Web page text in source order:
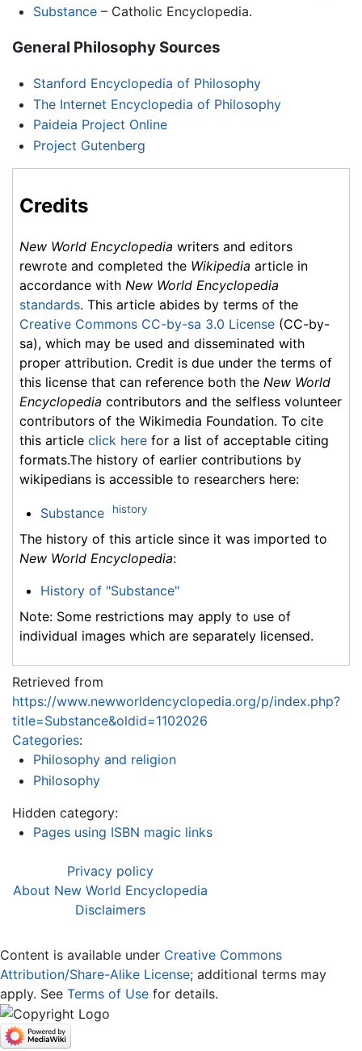
Substance– Catholic Encyclopedia.
General Philosophy Sources
Stanford Encyclopedia of Philosophy
The Internet Encyclopedia of Philosophy
Paideia Project Online
Project Gutenberg
Credits
New World Encyclopedia writers and editors
rewrote and completed the Wikipedia article in
accordance with New World Encyclopedia
standards. This article abides by terms of the
Creative Commons CC-by-sa 3.0 License (CC-by-
sa), which may be used and disseminated with
proper attribution. Credit is due under the terms of
this license that can reference both the New World
Encyclopedia contributors and the selfless volunteer
contributors of the Wikimedia Foundation. To cite
this article click here for a list of acceptable citing
formats.The history of earlier contributions by
wikipedians is accessible to researchers here:
Substance history
The history of this article since it was imported to
New World Encyclopedia:
History of "Substance"
Note: Some restrictions may apply to use of
individual images which are separately licensed.
Retrieved from
https://www.newworldencyclopedia.org/p/index.php?
title=Substance&oldid=1102026
Categories:
Philosophy and religion
Philosophy
Hidden category:
Pages using ISBN magic links
Privacy policy
About New World Encyclopedia
Disclaimers
Content is available under Creative Commons
Attribution/Share-Alike License; additional terms may
apply. See Terms of Use for details.